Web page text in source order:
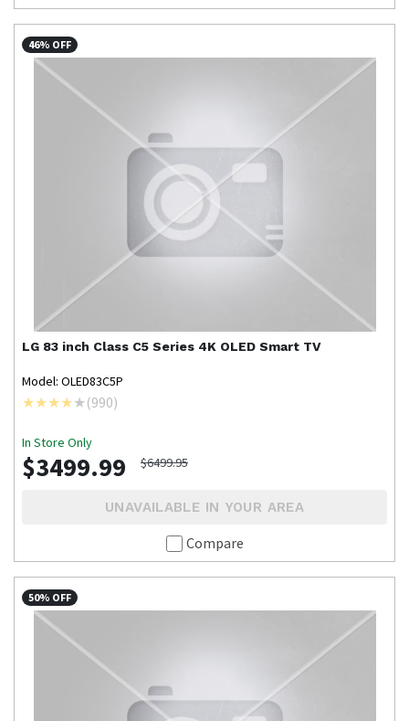
46% OFF
LG 83 inch Class C5 Series 4K OLED Smart TV
Model: OLED83C5P
(990)
In Store Only
$3499.99 $6499.95
UNAVAILABLE IN YOUR AREA
Compare
50% OFF